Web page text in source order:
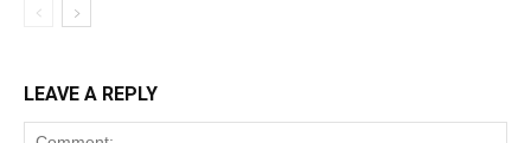
LEAVE A REPLY